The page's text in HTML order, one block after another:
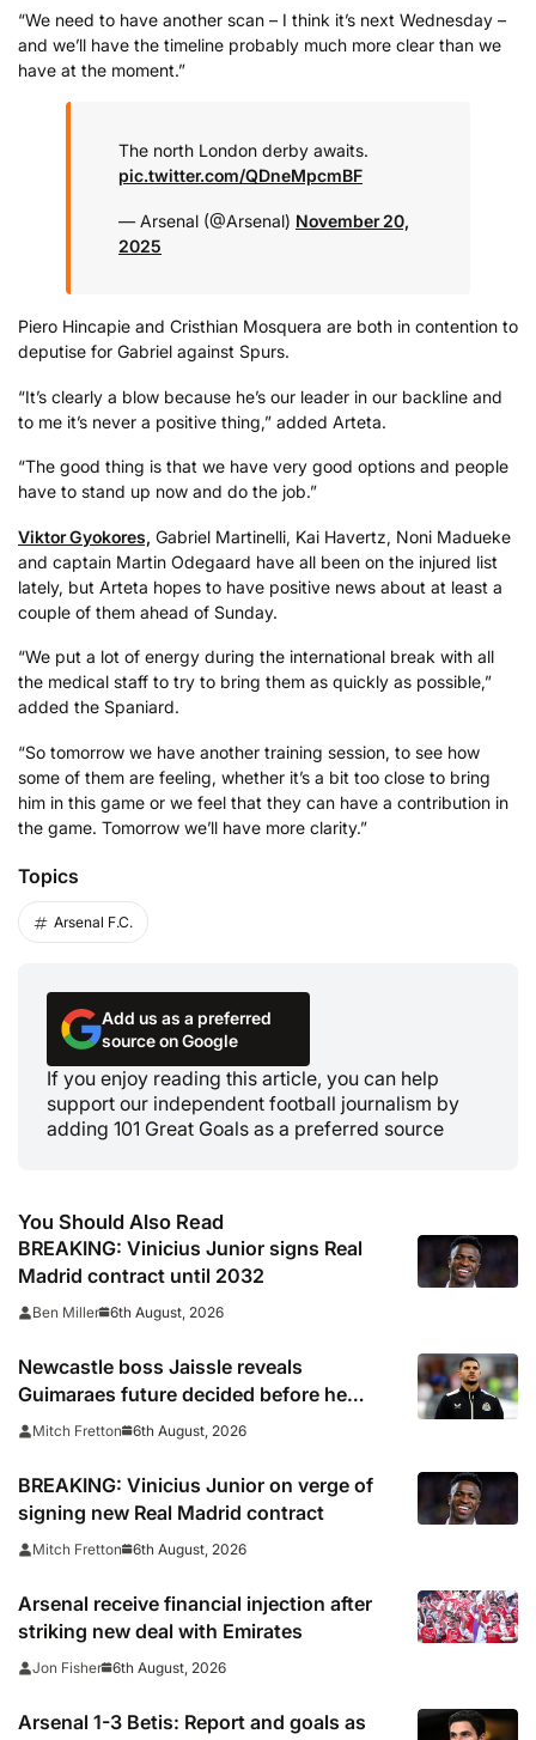
“We need to have another scan – I think it’s next Wednesday –
and we’ll have the timeline probably much more clear than we
have at the moment.”
The north London derby awaits.
pic.twitter.com/QDneMpcmBF
— Arsenal (@Arsenal) November 20,
2025
Piero Hincapie and Cristhian Mosquera are both in contention to
deputise for Gabriel against Spurs.
“It’s clearly a blow because he’s our leader in our backline and
to me it’s never a positive thing,” added Arteta.
“The good thing is that we have very good options and people
have to stand up now and do the job.”
Viktor Gyokores, Gabriel Martinelli, Kai Havertz, Noni Madueke
and captain Martin Odegaard have all been on the injured list
lately, but Arteta hopes to have positive news about at least a
couple of them ahead of Sunday.
“We put a lot of energy during the international break with all
the medical staff to try to bring them as quickly as possible,”
added the Spaniard.
“So tomorrow we have another training session, to see how
some of them are feeling, whether it’s a bit too close to bring
him in this game or we feel that they can have a contribution in
the game. Tomorrow we’ll have more clarity.”
Topics
Arsenal F.C.
Add us as a preferred
source on Google
If you enjoy reading this article, you can help
support our independent football journalism by
adding 101 Great Goals as a preferred source
You Should Also Read
BREAKING: Vinicius Junior signs Real
Madrid contract until 2032
Ben Miller 6th August, 2026
Newcastle boss Jaissle reveals
Guimaraes future decided before he
arrived
Mitch Fretton 6th August, 2026
BREAKING: Vinicius Junior on verge of
signing new Real Madrid contract
Mitch Fretton 6th August, 2026
Arsenal receive financial injection after
striking new deal with Emirates
Jon Fisher 6th August, 2026
Arsenal 1-3 Betis: Report and goals as